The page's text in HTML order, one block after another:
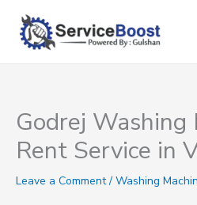
content
Godrej Washing
Rent Service in
Leave a Comment / Washing